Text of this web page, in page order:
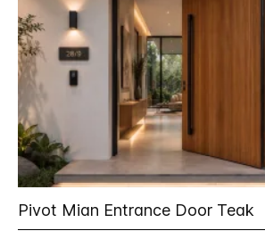
Pivot Mian Entrance Door Teak